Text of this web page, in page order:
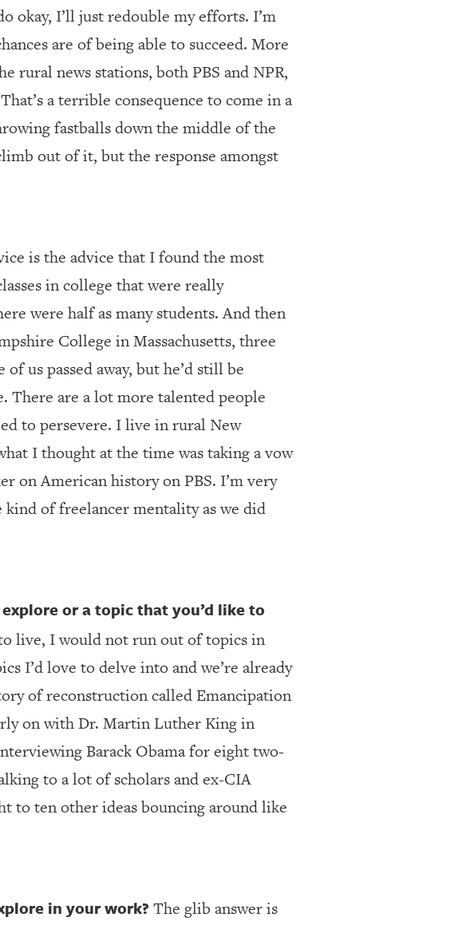
okay, I’ll just redouble my efforts. I’m
are of being able to succeed. More
rural news stations, both PBS and NPR,
a terrible consequence to come in a
fastballs down the middle of the
out of it, but the response amongst
is the advice that I found the most
in college that were really
were half as many students. And then
College in Massachusetts, three
us passed away, but he’d still be
There are a lot more talented people
to persevere. I live in rural New
I thought at the time was taking a vow
on American history on PBS. I’m very
of freelancer mentality as we did
or a topic that you’d like to
live, I would not run out of topics in
I’d love to delve into and we’re already
of reconstruction called Emancipation
on with Dr. Martin Luther King in
Barack Obama for eight two-
to a lot of scholars and ex-CIA
to ten other ideas bouncing around like
in your work? The glib answer is